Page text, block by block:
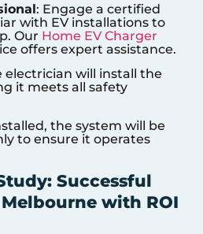
: Engage a certified
with EV installations to
Our Home EV Charger
offers expert assistance.
electrician will install the
it meets all safety
the system will be
to ensure it operates
Successful
with ROI